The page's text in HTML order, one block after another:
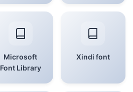
Microsoft
Font Library
Xindi font